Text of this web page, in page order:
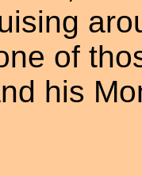
of
his